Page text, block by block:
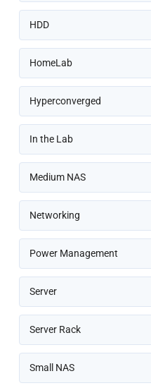
HDD
HomeLab
Hyperconverged
In the Lab
Medium NAS
Networking
Power Management
Server
Server Rack
Small NAS